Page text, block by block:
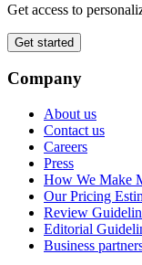
Get access to
Get started
Company
About us
Contact us
Careers
Press
How We Make
Our Pricing
Review
Editorial
Business